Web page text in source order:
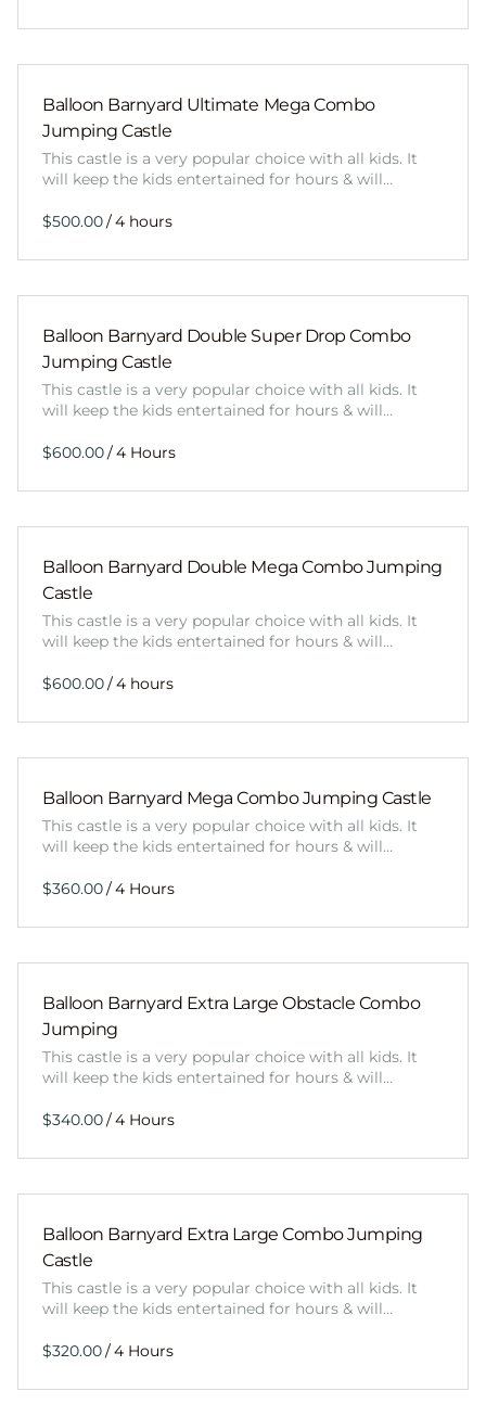
Balloon Barnyard Ultimate Mega Combo
Jumping Castle
This castle is a very popular choice with all kids. It
will keep the kids entertained for hours & will…
/
Balloon Barnyard Double Super Drop Combo
Jumping Castle
This castle is a very popular choice with all kids. It
will keep the kids entertained for hours & will…
/
Balloon Barnyard Double Mega Combo Jumping
Castle
This castle is a very popular choice with all kids. It
will keep the kids entertained for hours & will…
/
Balloon Barnyard Mega Combo Jumping Castle
This castle is a very popular choice with all kids. It
will keep the kids entertained for hours & will…
/
Balloon Barnyard Extra Large Obstacle Combo
Jumping
This castle is a very popular choice with all kids. It
will keep the kids entertained for hours & will…
/
Balloon Barnyard Extra Large Combo Jumping
Castle
This castle is a very popular choice with all kids. It
will keep the kids entertained for hours & will…
/